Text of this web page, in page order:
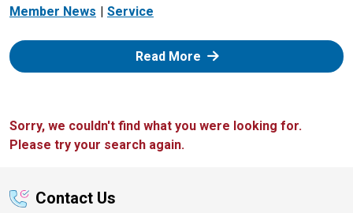
Member News
Service
Read More: Zelle
Sorry, we couldn't find what you were looking for.
Please try your search again.
Contact Us